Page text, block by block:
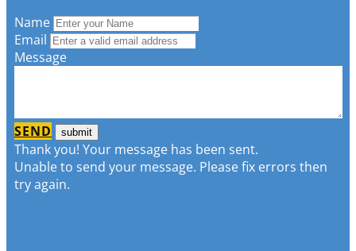
Name
Email
Message
SEND
Thank you! Your message has been sent.
Unable to send your message. Please fix errors then
try again.